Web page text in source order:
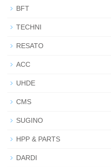
BFT
TECHNI
RESATO
ACC
UHDE
CMS
SUGINO
HPP & PARTS
DARDI